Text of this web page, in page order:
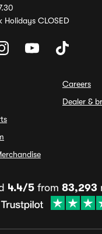
Holidays CLOSED
Careers
Dealer &
4.4/5 from 83,293